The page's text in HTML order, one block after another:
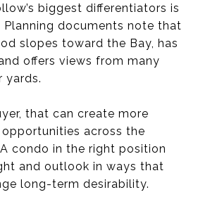
biggest differentiators is
documents note that
slopes toward the Bay, has
offers views from many
yards.
that can create more
across the
condo in the right position
and outlook in ways that
long-term desirability.